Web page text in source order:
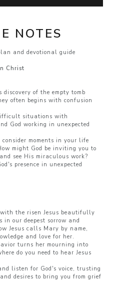
NOTES
and devotional guide
Christ
discovery of the empty tomb
often begins with confusion
situations with
God working in unexpected
moments in your life
might God be inviting you to
see His miraculous work?
presence in unexpected
the risen Jesus beautifully
our deepest sorrow and
Jesus calls Mary by name,
and love for her.
turns her mourning into
do you need to hear Jesus
listen for God's voice, trusting
desires to bring you from grief